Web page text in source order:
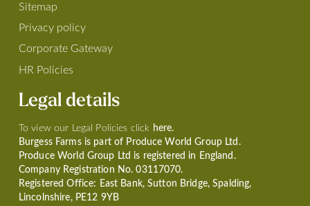
Sitemap
Privacy policy
Corporate Gateway
HR Policies
Legal details
To view our Legal Policies click here.
Burgess Farms is part of Produce World Group Ltd.
Produce World Group Ltd is registered in England.
Company Registration No. 03117070.
Registered Office: East Bank, Sutton Bridge, Spalding,
Lincolnshire, PE12 9YB